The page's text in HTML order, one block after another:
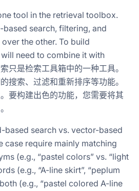
tool in the retrieval toolbox.
based search, filtering, and
over the other. To build
need to combine it with
只是检索工具箱中的一种工具。
搜索、过滤和重新排序等功能。
要构建出色的功能，您需要将其
based search vs. vector-based
case require mainly matching
(e.g., “pastel colors” vs. “light
(e.g., “A-line skirt”, “peplum
(e.g., “pastel colored A-line